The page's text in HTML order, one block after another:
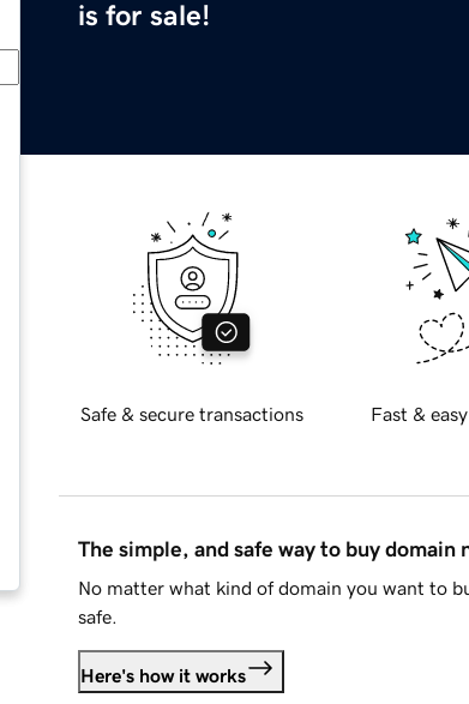
is for sale!
Safe & secure transactions Fast &
The simple, and safe way to buy domain
No matter what kind of domain you want to
safe.
Here's how it works